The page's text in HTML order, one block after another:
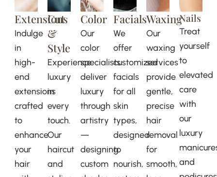
Extensions
Indulge
in
high-
end
extensions
crafted
to
enhance
your
hair
Cut
&
Style
Experience
luxury
in
every
touch.
Our
haircut
and
Color
Our
color
specialists
deliver
luxury
through
artistry
—
designing
custom
Facials
We
offer
customized
facials
for all
skin
types,
designed
to
nourish,
Waxing
Our
waxing
services
provide
gentle,
precise
hair
removal
for
smooth,
Nails
Treat
yourself
to
elevated
care
with
our
luxury
and